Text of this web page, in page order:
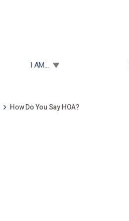
TOGGLE SUBMENU FOR:
I AM...
How Do You Say HOA?